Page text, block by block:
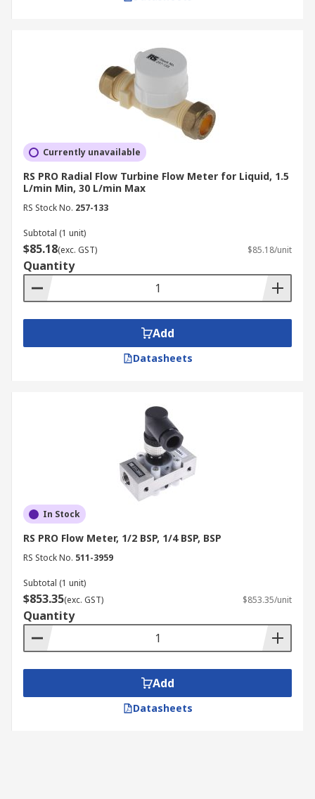
Currently unavailable
RS PRO Radial Flow Turbine Flow Meter for Liquid, 1.5
L/min Min, 30 L/min Max
RS Stock No. 257-133
Subtotal (1 unit)
$85.18(exc. GST) $85.18/unit
Quantity
Add
Datasheets
In Stock
RS PRO Flow Meter, 1/2 BSP, 1/4 BSP, BSP
RS Stock No. 511-3959
Subtotal (1 unit)
$853.35(exc. GST) $853.35/unit
Quantity
Add
Datasheets